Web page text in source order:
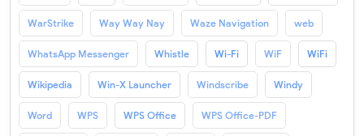
WarStrike Way Way Nay Waze Navigation web
WhatsApp Messenger Whistle Wi-Fi WiF WiFi
Wikipedia Win-X Launcher Windscribe Windy
Word WPS WPS Office WPS Office-PDF